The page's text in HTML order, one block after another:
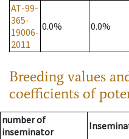
AT-99-
365-
19006-
2011
0.0% 0.0%
Breeding values
coefficients of
number of
inseminator